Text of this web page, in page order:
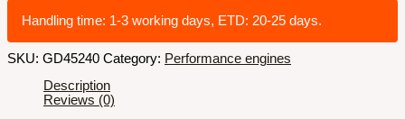
Handling time: 1-3 working days, ETD: 20-25 days.
SKU: GD45240 Category: Performance engines
Description
Reviews (0)